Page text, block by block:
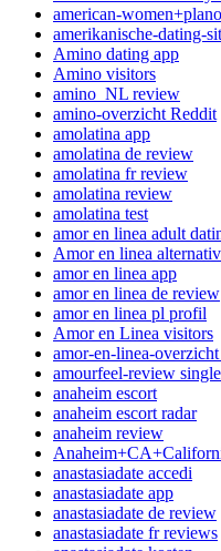
american-
amerikanische-dating-
Amino dating app
Amino visitors
amino_NL review
amino-overzicht Reddit
amolatina app
amolatina de review
amolatina fr review
amolatina review
amolatina test
amor en linea adult
Amor en linea
amor en linea app
amor en linea de review
amor en linea pl profil
Amor en Linea visitors
amor-en-linea-
amourfeel-review
anaheim escort
anaheim escort radar
anaheim review
anastasiadate accedi
anastasiadate app
anastasiadate de review
anastasiadate fr reviews